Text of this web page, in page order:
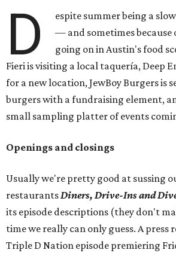
D
espite summer being a
— and sometimes
going on in Austin's food
Fieri is visiting a local taquería, Deep
for a new location, JewBoy Burgers is
burgers with a fundraising element,
small sampling platter of events
Openings and closings
Usually we're pretty good at sussing
restaurantsDiners, Drive-Ins and
its episode descriptions (they don't
time we really can only guess. A press
Triple D Nation episode premiering